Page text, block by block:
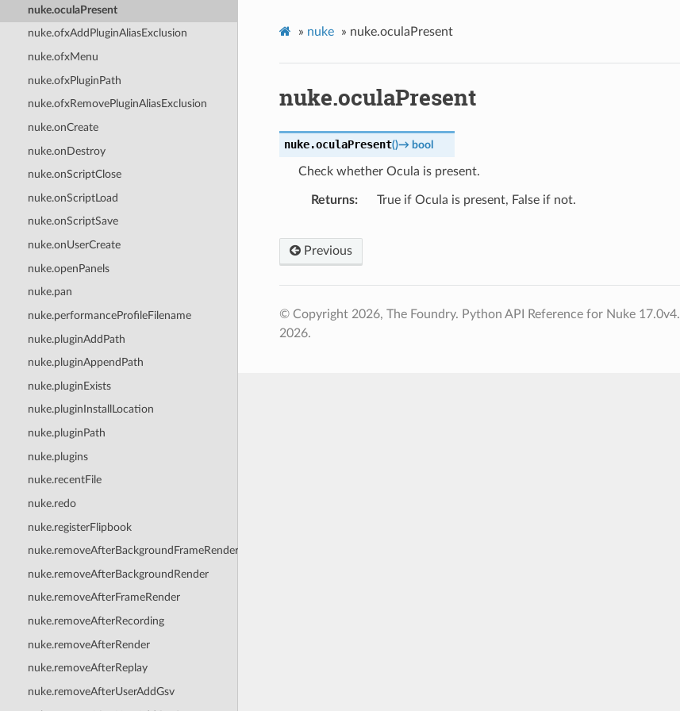
nuke.oculaPresent
nuke.ofxAddPluginAliasExclusion
nuke.ofxMenu
nuke.ofxPluginPath
nuke.ofxRemovePluginAliasExclusion
nuke.onCreate
nuke.onDestroy
nuke.onScriptClose
nuke.onScriptLoad
nuke.onScriptSave
nuke.onUserCreate
nuke.openPanels
nuke.pan
nuke.performanceProfileFilename
nuke.pluginAddPath
nuke.pluginAppendPath
nuke.pluginExists
nuke.pluginInstallLocation
nuke.pluginPath
nuke.plugins
nuke.recentFile
nuke.redo
nuke.registerFlipbook
nuke.removeAfterBackgroundFrameRender
nuke.removeAfterBackgroundRender
nuke.removeAfterFrameRender
nuke.removeAfterRecording
nuke.removeAfterRender
nuke.removeAfterReplay
nuke.removeAfterUserAddGsv
» nuke » nuke.oculaPresent
nuke.oculaPresent
nuke.oculaPresent()→ bool
Check whether Ocula is present.
Returns True if Ocula is present, False if not.
Previous
© Copyright 2026, The Foundry. Python API Reference for Nuke 17.0v4.
2026.